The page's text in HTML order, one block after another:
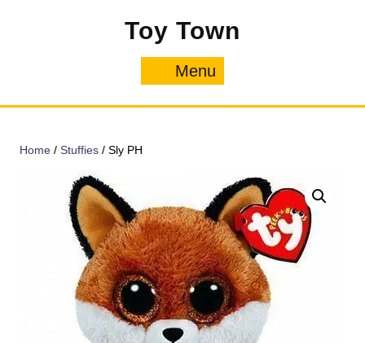
Toy Town
Menu
Home / Stuffies / Sly PH